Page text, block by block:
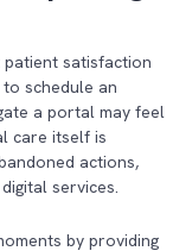
satisfaction
schedule an
a portal may feel
care itself is
actions,
services.
by providing